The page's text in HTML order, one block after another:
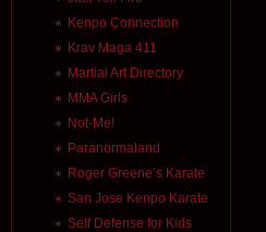
Kenpo Connection
Krav Maga 411
Martial Art Directory
MMA Girls
Not-Me!
Paranormaland
Roger Greene’s Karate
San Jose Kenpo Karate
Self Defense for Kids